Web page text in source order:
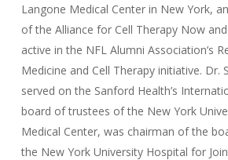
Langone Medical Center in New York,
of the Alliance for Cell Therapy Now
active in the NFL Alumni Association’s
Medicine and Cell Therapy initiative. Dr.
served on the Sanford Health’s
board of trustees of the New York
Medical Center, was chairman of the
the New York University Hospital for